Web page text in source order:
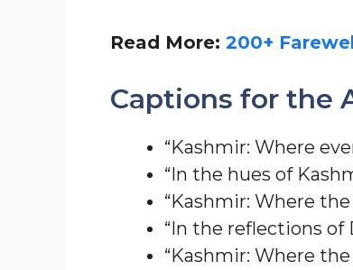
Read More: 200+
Captions for the
“Kashmir: Where
“In the hues of
“Kashmir: Where
“In the reflections of
“Kashmir: Where